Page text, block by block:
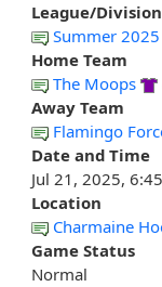
League/Division
Summer
Home Team
The Moops
Away Team
Flamingo
Date and Time
Jul 21, 2025,
Location
Charmaine
Game Status
Normal